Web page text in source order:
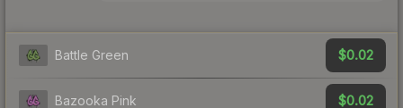
Battle Green $0.02
Bazooka Pink $0.02